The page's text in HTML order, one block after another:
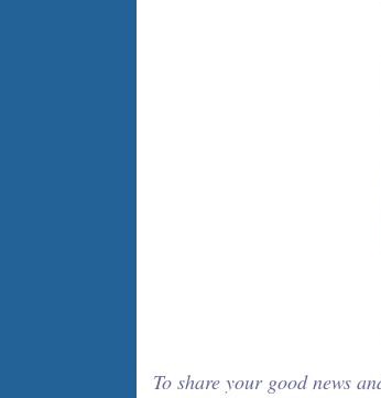
To share your good news